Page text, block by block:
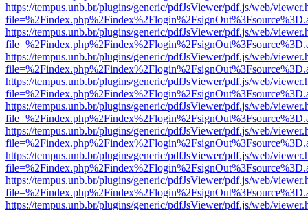
https://tempus.unb.br/plugins/generic/pdfJsViewer/pdf.js/web/
https://tempus.unb.br/plugins/generic/pdfJsViewer/pdf.js/web/
https://tempus.unb.br/plugins/generic/pdfJsViewer/pdf.js/web/
https://tempus.unb.br/plugins/generic/pdfJsViewer/pdf.js/web/
https://tempus.unb.br/plugins/generic/pdfJsViewer/pdf.js/web/
https://tempus.unb.br/plugins/generic/pdfJsViewer/pdf.js/web/
https://tempus.unb.br/plugins/generic/pdfJsViewer/pdf.js/web/
https://tempus.unb.br/plugins/generic/pdfJsViewer/pdf.js/web/
https://tempus.unb.br/plugins/generic/pdfJsViewer/pdf.js/web/